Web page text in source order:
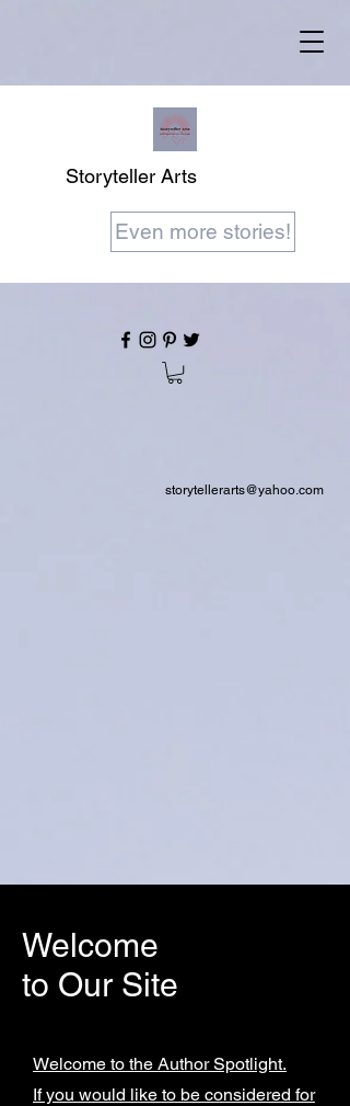
Storyteller Arts
Even more stories!
storytellerarts@yahoo.com
Welcome
to Our Site
Welcome to the Author Spotlight.
If you would like to be considered for